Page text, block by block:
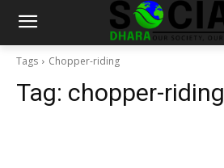
Tags Chopper-riding
Tag: chopper-riding